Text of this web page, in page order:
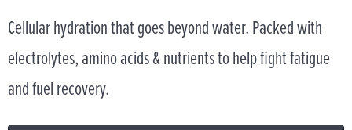
Cellular hydration that goes beyond water. Packed with
electrolytes, amino acids & nutrients to help fight fatigue
and fuel recovery.